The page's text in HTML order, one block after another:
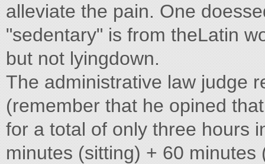
alleviate the pain. One
"sedentary" is from theLatin
but not lyingdown.
The administrative law judge
(remember that he opined
for a total of only three hours
minutes (sitting) + 60